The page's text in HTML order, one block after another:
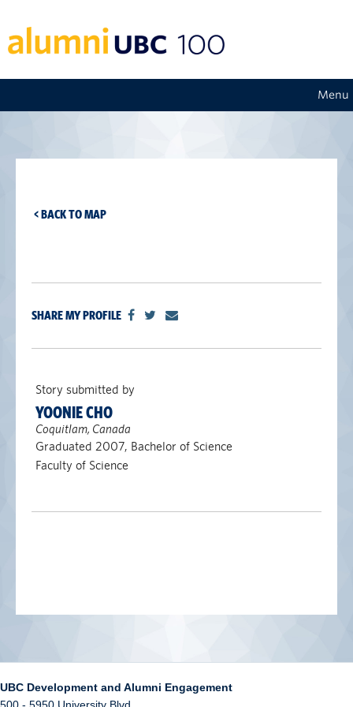
Menu
< BACK TO MAP
SHARE MY PROFILE
Story submitted by
YOONIE CHO
Coquitlam, Canada
Graduated 2007, Bachelor of Science
Faculty of Science
UBC Development and Alumni Engagement